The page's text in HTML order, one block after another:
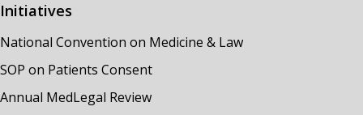
Initiatives
National Convention on Medicine & Law
SOP on Patients Consent
Annual MedLegal Review